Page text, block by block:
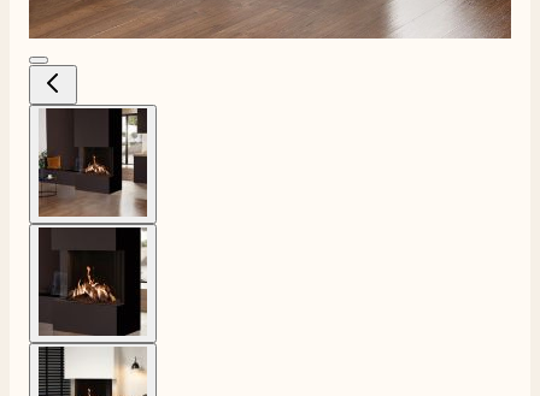
View larger image
View larger image
View larger image